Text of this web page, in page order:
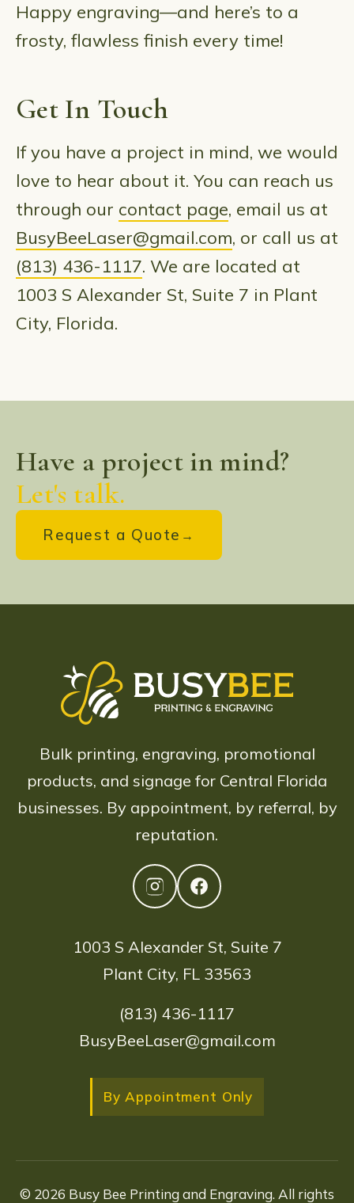
Happy engraving—and here’s to a
frosty, flawless finish every time!
Get In Touch
If you have a project in mind, we would
love to hear about it. You can reach us
through our contact page, email us at
BusyBeeLaser@gmail.com, or call us at
(813) 436-1117. We are located at
1003 S Alexander St, Suite 7 in Plant
City, Florida.
Have a project in mind?
Let's talk.
Request a Quote
Bulk printing, engraving, promotional
products, and signage for Central Florida
businesses. By appointment, by referral, by
reputation.
1003 S Alexander St, Suite 7
Plant City, FL 33563
(813) 436-1117
BusyBeeLaser@gmail.com
By Appointment Only
© 2026 Busy Bee Printing and Engraving. All rights